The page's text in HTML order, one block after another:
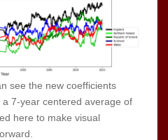
see the new coefficients
7-year centered average of
here to make visual